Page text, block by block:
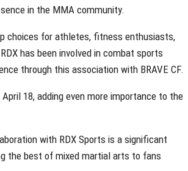
in the MMA community.
choices for athletes, fitness enthusiasts,
has been involved in combat sports
through this association with BRAVE CF.
18, adding even more importance to the
with RDX Sports is a significant
the best of mixed martial arts to fans